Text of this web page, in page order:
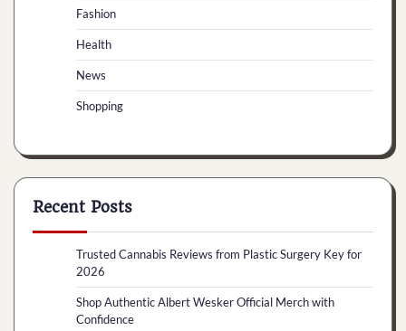
Fashion
Health
News
Shopping
Recent Posts
Trusted Cannabis Reviews from Plastic Surgery Key for
2026
Shop Authentic Albert Wesker Official Merch with
Confidence